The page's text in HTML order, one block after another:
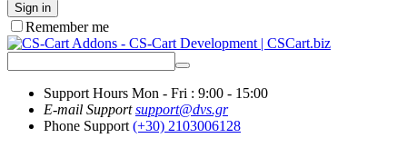
Sign in
Remember me
Support Hours Mon - Fri : 9:00 - 15:00
E-mail Support support@dvs.gr
Phone Support (+30) 2103006128